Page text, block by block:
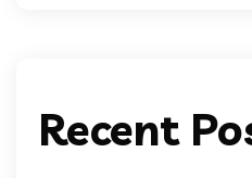
Recent